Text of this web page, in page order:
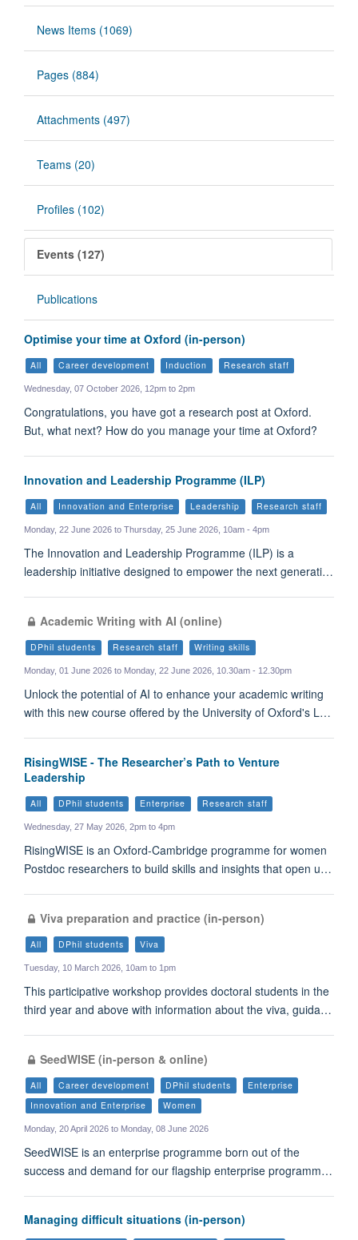
News Items (1069)
Pages (884)
Attachments (497)
Teams (20)
Profiles (102)
Events (127)
Publications
Optimise your time at Oxford (in-person)
All Career development Induction Research staff
Wednesday, 07 October 2026, 12pm to 2pm
Congratulations, you have got a research post at Oxford.
But, what next? How do you manage your time at Oxford?
Innovation and Leadership Programme (ILP)
All Innovation and Enterprise Leadership Research staff
Monday, 22 June 2026 to Thursday, 25 June 2026, 10am - 4pm
The Innovation and Leadership Programme (ILP) is a
leadership initiative designed to empower the next generati…
Academic Writing with AI (online)
DPhil students Research staff Writing skills
Monday, 01 June 2026 to Monday, 22 June 2026, 10.30am - 12.30pm
Unlock the potential of AI to enhance your academic writing
with this new course offered by the University of Oxford's L…
RisingWISE - The Researcher’s Path to Venture
Leadership
All DPhil students Enterprise Research staff
Wednesday, 27 May 2026, 2pm to 4pm
RisingWISE is an Oxford-Cambridge programme for women
Postdoc researchers to build skills and insights that open u…
Viva preparation and practice (in-person)
All DPhil students Viva
Tuesday, 10 March 2026, 10am to 1pm
This participative workshop provides doctoral students in the
third year and above with information about the viva, guida…
SeedWISE (in-person & online)
All Career development DPhil students
Enterprise
Innovation and Enterprise
Women
Monday, 20 April 2026 to Monday, 08 June 2026
SeedWISE is an enterprise programme born out of the
success and demand for our flagship enterprise programm…
Managing difficult situations (in-person)